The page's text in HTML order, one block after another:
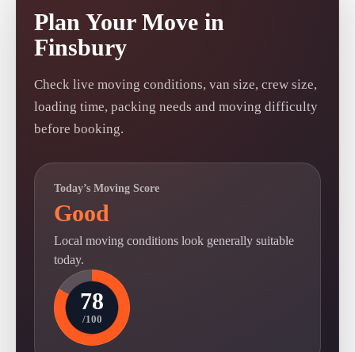
Plan Your Move in
Finsbury
Check live moving conditions, van size, crew size,
loading time, packing needs and moving difficulty
before booking.
Today’s Moving Score
Good
Local moving conditions look generally suitable
today.
78
/100